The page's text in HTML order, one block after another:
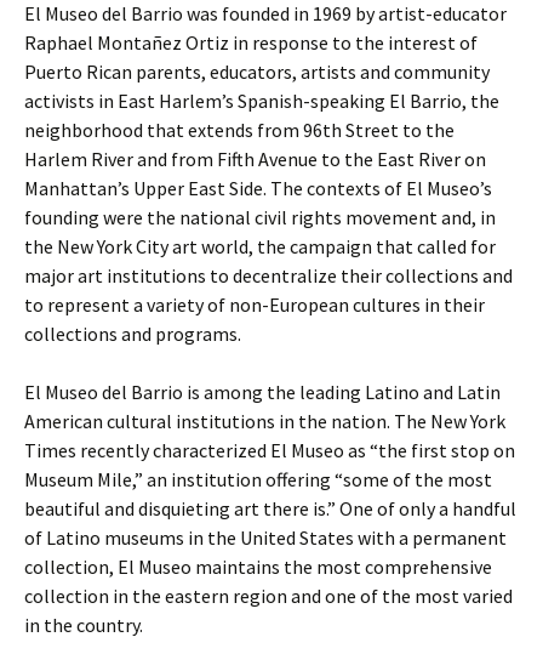
El Museo del Barrio was founded in 1969 by artist-educator
Raphael Montañez Ortiz in response to the interest of
Puerto Rican parents, educators, artists and community
activists in East Harlem’s Spanish-speaking El Barrio, the
neighborhood that extends from 96th Street to the
Harlem River and from Fifth Avenue to the East River on
Manhattan’s Upper East Side. The contexts of El Museo’s
founding were the national civil rights movement and, in
the New York City art world, the campaign that called for
major art institutions to decentralize their collections and
to represent a variety of non-European cultures in their
collections and programs.
El Museo del Barrio is among the leading Latino and Latin
American cultural institutions in the nation. The New York
Times recently characterized El Museo as “the first stop on
Museum Mile,” an institution offering “some of the most
beautiful and disquieting art there is.” One of only a handful
of Latino museums in the United States with a permanent
collection, El Museo maintains the most comprehensive
collection in the eastern region and one of the most varied
in the country.